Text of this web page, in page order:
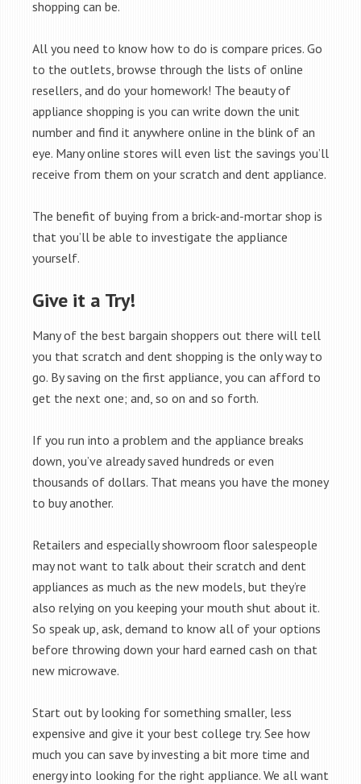
shopping can be.
All you need to know how to do is compare prices. Go
to the outlets, browse through the lists of online
resellers, and do your homework! The beauty of
appliance shopping is you can write down the unit
number and find it anywhere online in the blink of an
eye. Many online stores will even list the savings you’ll
receive from them on your scratch and dent appliance.
The benefit of buying from a brick-and-mortar shop is
that you’ll be able to investigate the appliance
yourself.
Give it a Try!
Many of the best bargain shoppers out there will tell
you that scratch and dent shopping is the only way to
go. By saving on the first appliance, you can afford to
get the next one; and, so on and so forth.
If you run into a problem and the appliance breaks
down, you’ve already saved hundreds or even
thousands of dollars. That means you have the money
to buy another.
Retailers and especially showroom floor salespeople
may not want to talk about their scratch and dent
appliances as much as the new models, but they’re
also relying on you keeping your mouth shut about it.
So speak up, ask, demand to know all of your options
before throwing down your hard earned cash on that
new microwave.
Start out by looking for something smaller, less
expensive and give it your best college try. See how
much you can save by investing a bit more time and
energy into looking for the right appliance. We all want